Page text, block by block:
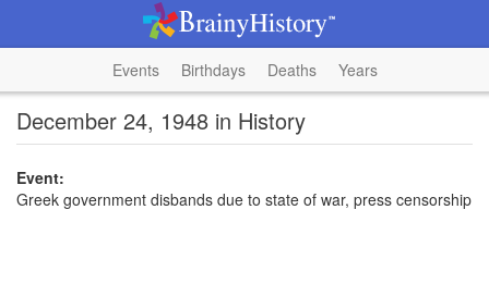
Events Birthdays Deaths Years
December 24, 1948 in History
Event:
Greek government disbands due to state of war, press censorship